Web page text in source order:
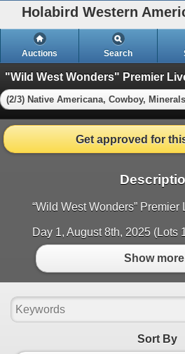
Holabird Western
Auctions Search
"Wild West Wonders" Premier
(2/3) Native Americana, Cowboy,
Get approved for
“Wild West Wonders” Premier
Day 1, August 8th, 2025 (Lots
Show
Sort By